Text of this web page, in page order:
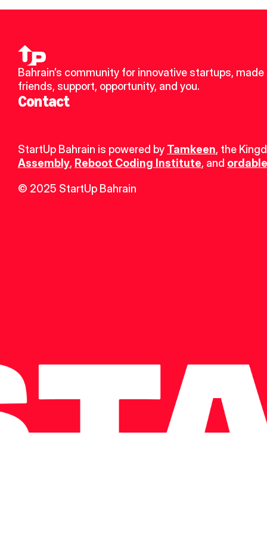
Bahrain’s community for innovative startups, made
friends, support, opportunity, and you.
Contact
StartUp Bahrain is powered by Tamkeen, the
Assembly, Reboot Coding Institute, and
© 2025 StartUp Bahrain